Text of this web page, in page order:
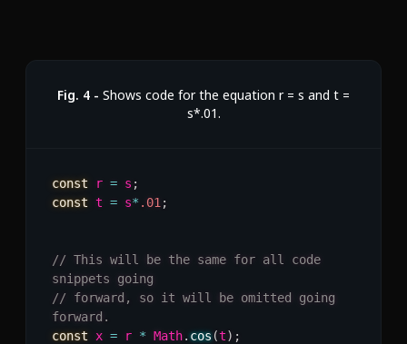
Fig. 4 - Shows code for the equation r = s and t =
s*.01.
const r = s ;
const t = s* .01 ;
// This will be the same for all code
snippets going
// forward, so it will be omitted going
forward.
const x = r * Math.cos(t) ;